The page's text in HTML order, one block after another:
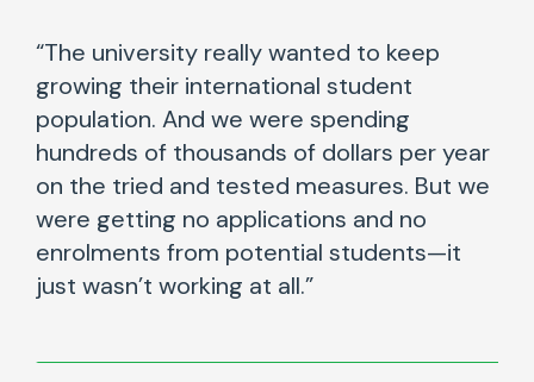
“The university really wanted to keep
growing their international student
population. And we were spending
hundreds of thousands of dollars per year
on the tried and tested measures. But we
were getting no applications and no
enrolments from potential students—it
just wasn’t working at all.”